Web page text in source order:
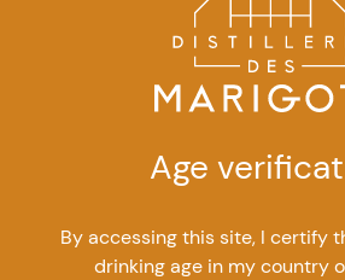
300, boulevard
Age
By accessing this site, I certify
drinking age in my country